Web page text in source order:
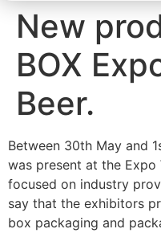
New
BOX
Beer.
Between 30th May and
was present at the Expo
focused on industry
say that the exhibitors
box packaging and